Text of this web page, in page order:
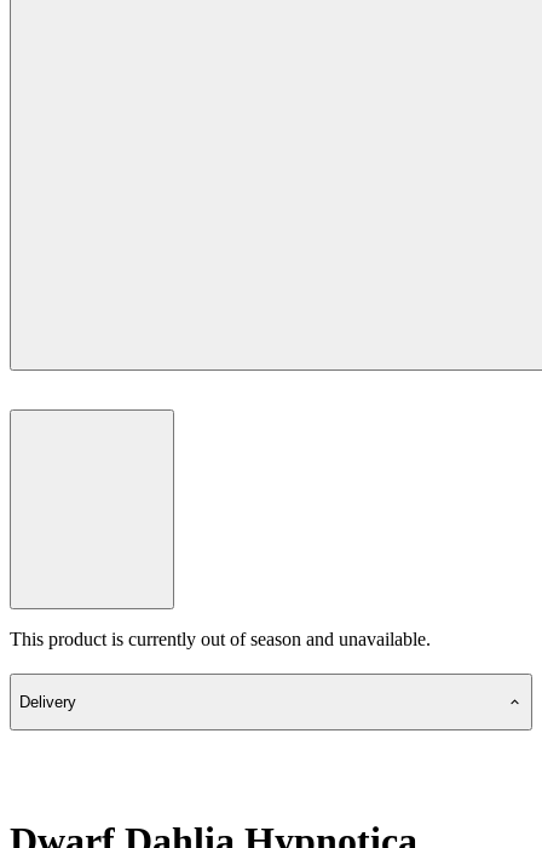
This product is currently out of season and unavailable.
Delivery